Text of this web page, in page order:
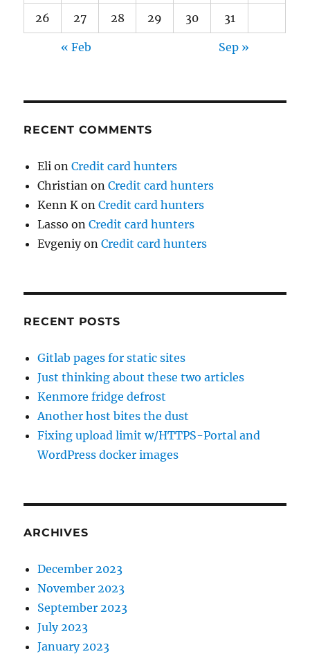
26 27 28 29 30 31
« Feb Sep »
RECENT COMMENTS
Eli onCredit card hunters
Christian onCredit card hunters
Kenn K onCredit card hunters
Lasso onCredit card hunters
EvgeniyonCredit card hunters
RECENT POSTS
Gitlab pages for static sites
Just thinking about these two articles
Kenmore fridge defrost
Another host bites the dust
Fixing upload limit w/HTTPS-Portal and
WordPress docker images
ARCHIVES
December 2023
November 2023
September 2023
July 2023
January 2023